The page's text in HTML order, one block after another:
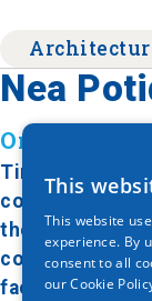
Nea
One of the
Timeless and
connects the
the most
constructor
facilitate
This
This website
experience. By
consent to all
our Cookie